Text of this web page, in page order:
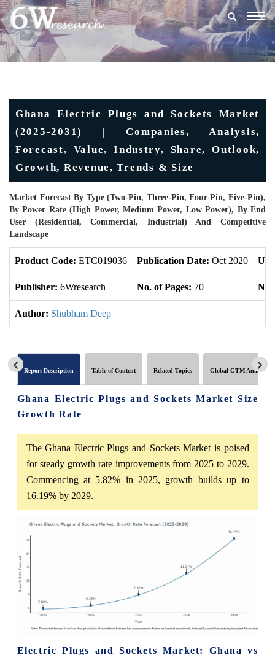
Ghana Electric Plugs and Sockets Market
(2025-2031) | Companies, Analysis,
Forecast, Value, Industry, Share, Outlook,
Growth, Revenue, Trends & Size
Market Forecast By Type (Two-Pin, Three-Pin, Four-Pin, Five-Pin),
By Power Rate (High Power, Medium Power, Low Power), By End
User (Residential, Commercial, Industrial) And Competitive
Landscape
Product Code: ETC019036 Publication Date: Oct 2020
Publisher: 6Wresearch No. of Pages: 70 No.
Author: Shubham Deep
Report Description Table of Content Related Topics Global GTM Analytics
Ghana Electric Plugs and Sockets Market Size
Growth Rate
The Ghana Electric Plugs and Sockets Market is poised
for steady growth rate improvements from 2025 to 2029.
Commencing at 5.82% in 2025, growth builds up to
16.19% by 2029.
Electric Plugs and Sockets Market: Ghana vs